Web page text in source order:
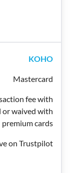
KOHO
Mastercard
fee with
or waived with
premium cards
on Trustpilot